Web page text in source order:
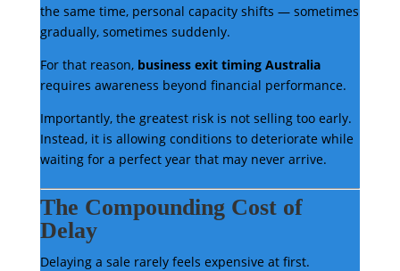
the same time, personal capacity shifts — sometimes
gradually, sometimes suddenly.
For that reason, business exit timing Australia
requires awareness beyond financial performance.
Importantly, the greatest risk is not selling too early.
Instead, it is allowing conditions to deteriorate while
waiting for a perfect year that may never arrive.
The Compounding Cost of
Delay
Delaying a sale rarely feels expensive at first.